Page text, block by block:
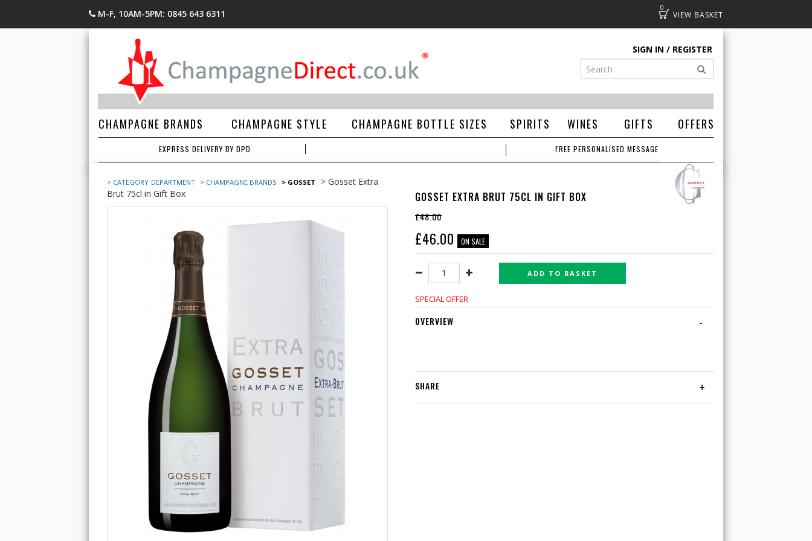
M-F, 10AM-5PM: 0845 643 6311
0
Basket
SIGN IN REGISTER
CHAMPAGNE BRANDS CHAMPAGNE STYLE CHAMPAGNE BOTTLE SIZES SPIRITS WINES GIFTS OFFERS
EXPRESS DELIVERY BY DPD FREE PERSONALISED MESSAGE
> CATEGORY DEPARTMENT > CHAMPAGNE BRANDS > GOSSET
> Gosset Extra
Brut 75cl in Gift Box
GOSSET EXTRA BRUT 75CL IN GIFT BOX
£48.00
£46.00 ON SALE
ADD TO BASKET
SPECIAL OFFER
-
OVERVIEW
+
SHARE